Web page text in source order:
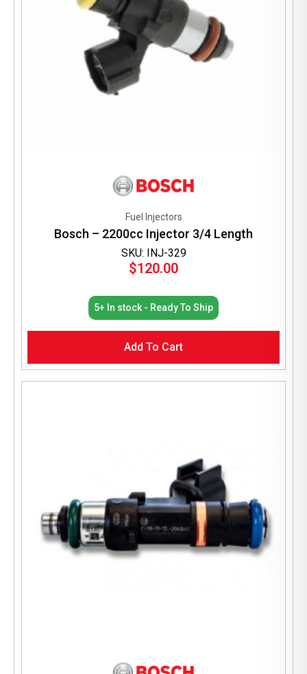
SKU: INJ-329
Fuel Injectors
Bosch – 2200cc Injector 3/4 Length
$120.00
5+ In stock - Ready To Ship
Add To Cart